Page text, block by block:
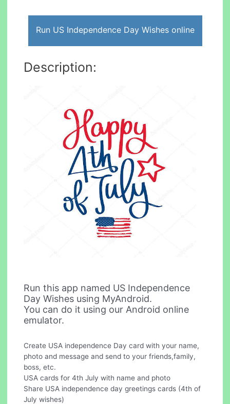
Run US Independence Day Wishes online
Description:
Run this app named US Independence
Day Wishes using MyAndroid.
You can do it using our Android online
emulator.
Create USA independence Day card with your name,
photo and message and send to your friends,family,
boss, etc.
USA cards for 4th July with name and photo
Share USA independence day greetings cards (4th of
July wishes)